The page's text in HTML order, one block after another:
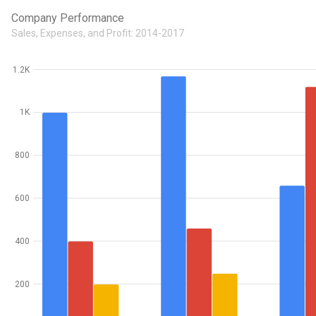
Company Performance
Sales, Expenses, and Profit: 2014-2017
200
400
600
800
1K
1.2K